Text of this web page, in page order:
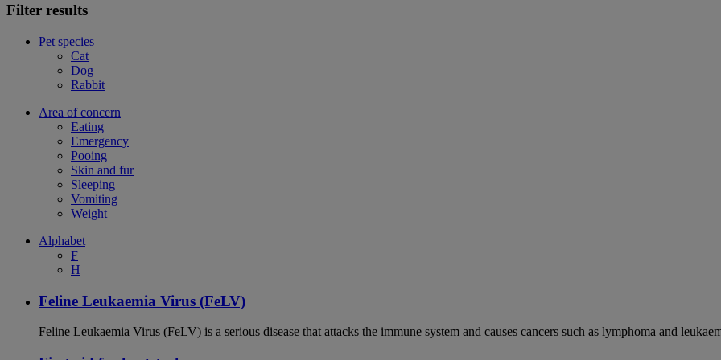
Filter results
Pet species
Cat
Dog
Rabbit
Area of concern
Eating
Emergency
Pooing
Skin and fur
Sleeping
Vomiting
Weight
Alphabet
F
H
Feline Leukaemia Virus (FeLV)
Feline Leukaemia Virus (FeLV) is a serious disease that attacks the immune system and causes cancers such as lymphoma and